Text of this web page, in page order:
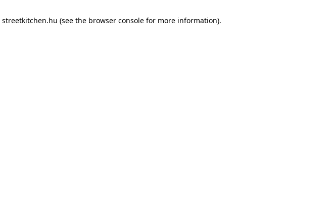
streetkitchen.hu (see the browser console for more information).